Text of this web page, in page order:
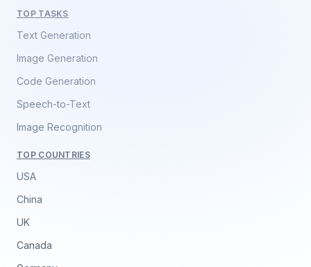
TOP TASKS
Text Generation
Image Generation
Code Generation
Speech-to-Text
Image Recognition
TOP COUNTRIES
USA
China
UK
Canada